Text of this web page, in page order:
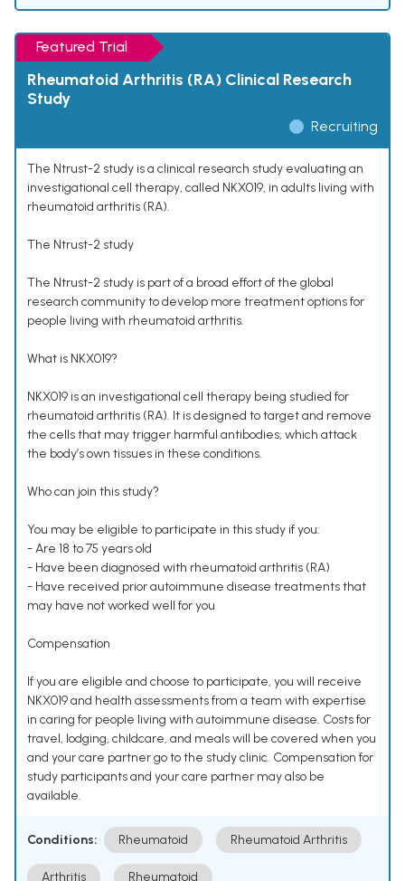
Featured Trial
Rheumatoid Arthritis (RA) Clinical Research
Study
Recruiting
The Ntrust-2 study is a clinical research study evaluating an
investigational cell therapy, called NKX019, in adults living with
rheumatoid arthritis (RA).
The Ntrust-2 study
The Ntrust-2 study is part of a broad effort of the global
research community to develop more treatment options for
people living with rheumatoid arthritis.
What is NKX019?
NKX019 is an investigational cell therapy being studied for
rheumatoid arthritis (RA). It is designed to target and remove
the cells that may trigger harmful antibodies, which attack
the body’s own tissues in these conditions.
Who can join this study?
You may be eligible to participate in this study if you:
- Are 18 to 75 years old
- Have been diagnosed with rheumatoid arthritis (RA)
- Have received prior autoimmune disease treatments that
may have not worked well for you
Compensation
If you are eligible and choose to participate, you will receive
NKX019 and health assessments from a team with expertise
in caring for people living with autoimmune disease. Costs for
travel, lodging, childcare, and meals will be covered when you
and your care partner go to the study clinic. Compensation for
study participants and your care partner may also be
available.
Conditions: Rheumatoid Rheumatoid Arthritis
Arthritis Rheumatoid